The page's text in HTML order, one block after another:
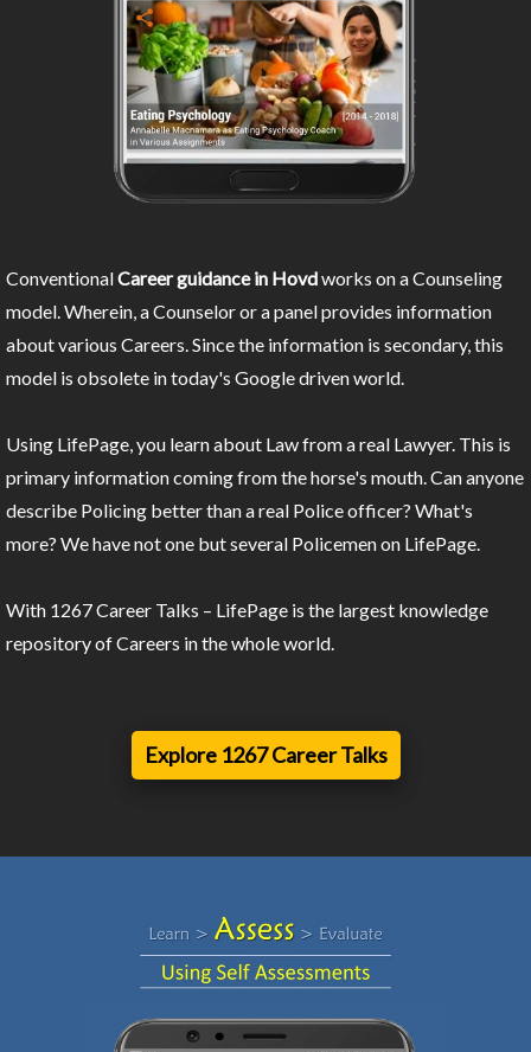
ConventionalCareer guidance in Hovdworks on a Counseling
model. Wherein, a Counselor or a panel provides information
about various Careers. Since the information is secondary, this
model is obsolete in today's Google driven world.
Using LifePage, you learn about Law from a real Lawyer. This is
primary information coming from the horse's mouth. Can anyone
describe Policing better than a real Police officer? What's
more? We have not one but several Policemen on LifePage.
With 1267 Career Talks – LifePage is the largest knowledge
repository of Careers in the whole world.
Explore 1267 Career Talks